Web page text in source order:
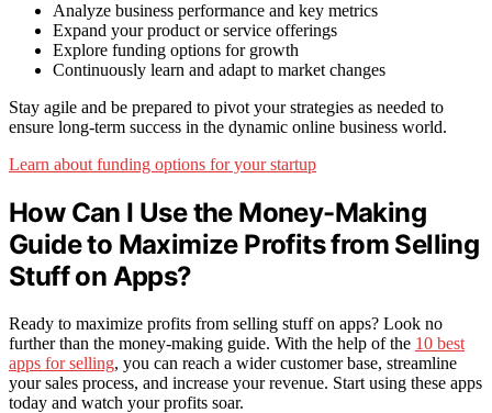
Analyze business performance and key metrics
Expand your product or service offerings
Explore funding options for growth
Continuously learn and adapt to market changes
Stay agile and be prepared to pivot your strategies as needed to
ensure long-term success in the dynamic online business world.
Learn about funding options for your startup
How Can I Use the Money-Making
Guide to Maximize Profits from Selling
Stuff on Apps?
Ready to maximize profits from selling stuff on apps? Look no
further than the money-making guide. With the help of the 10 best
apps for selling, you can reach a wider customer base, streamline
your sales process, and increase your revenue. Start using these apps
today and watch your profits soar.